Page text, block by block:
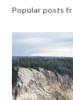
Popular posts